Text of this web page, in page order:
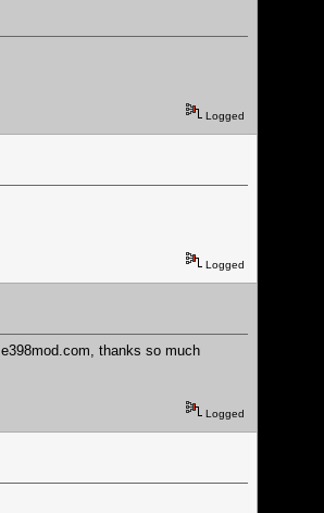
Logged
Logged
thanks so much
Logged